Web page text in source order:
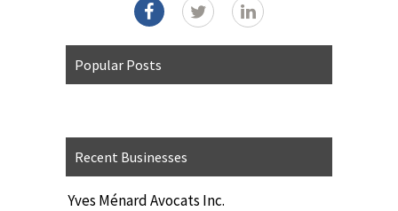
Popular Posts
Recent Businesses
Yves Ménard Avocats Inc.